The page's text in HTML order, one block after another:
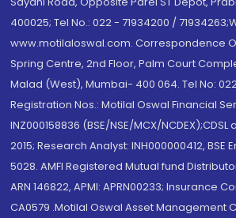
400025; Tel No.: 022 - 71934200 /
www.motilaloswal.com. Correspondence
Spring Centre, 2nd Floor, Palm Court
Malad (West), Mumbai- 400 064. Tel No: 022
Registration Nos.: Motilal Oswal Financial
INZ000158836 (BSE/NSE/MCX/NCDEX);CDSL
2015; Research Analyst: INH000000412, BSE
5028. AMFI Registered Mutual fund
ARN 146822, APMI: APRN00233; Insurance
CA0579 .Motilal Oswal Asset Management